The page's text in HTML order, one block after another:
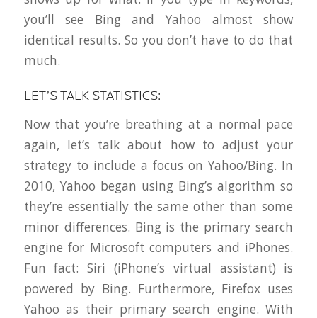
you’ll see Bing and Yahoo almost show
identical results. So you don’t have to do that
much.
LET’S TALK STATISTICS:
Now that you’re breathing at a normal pace
again, let’s talk about how to adjust your
strategy to include a focus on Yahoo/Bing. In
2010, Yahoo began using Bing’s algorithm so
they’re essentially the same other than some
minor differences. Bing is the primary search
engine for Microsoft computers and iPhones.
Fun fact: Siri (iPhone’s virtual assistant) is
powered by Bing. Furthermore, Firefox uses
Yahoo as their primary search engine. With